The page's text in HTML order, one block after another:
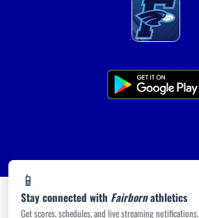
📱
Stay connected with Fairbornathletics
Get scores, schedules, and live streaming notifications.